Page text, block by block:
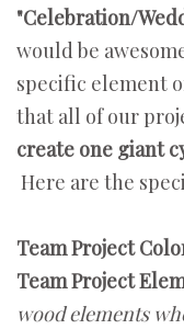
"Celebration/
would be
specific element
that all of our
create one giant
Here are the
Team Project
Team Project
wood elements